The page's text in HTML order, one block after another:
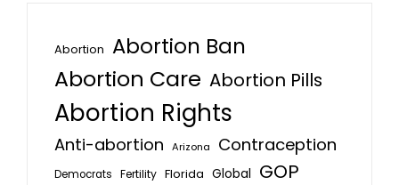
Abortion Abortion Ban
Abortion Care Abortion Pills
Abortion Rights
Anti-abortion Arizona Contraception
Democrats Fertility Florida Global GOP